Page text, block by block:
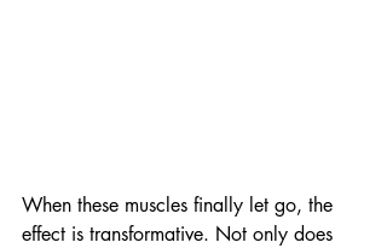
When these muscles finally let go, the
effect is transformative. Not only does